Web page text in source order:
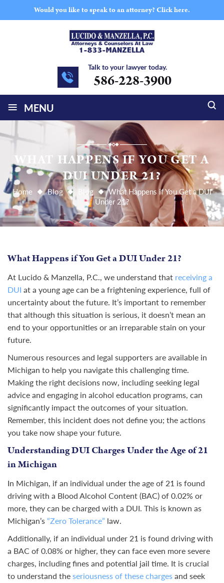
Would you like to speak to an attorney? Click here.
Talk to your lawyer today.
586-228-3900
≡ MENU
WHAT HAPPENS IF YOU GET A
DUI UNDER 21?
Home Blog Blog
What Happens if You Get a DUI
Under 21?
What Happens if You Get a DUI Under 21?
At Lucido & Manzella, P.C., we understand that receiving a
DUI at a young age can be a frightening experience, full of
uncertainty about the future. It’s important to remember
that although this situation is serious, it doesn’t mean an
end to your opportunities or an irreparable stain on your
future.
Numerous resources and legal supporters are available in
Michigan to help you navigate this challenging time.
Making the right decisions now, including seeking legal
advice and engaging in alcohol education programs, can
significantly impact the outcomes of your situation.
Remember, this incident does not define you; the actions
you take now shape your future.
Understanding DUI Charges Under the Age of 21
in Michigan
In Michigan, if an individual under the age of 21 is found
driving with a Blood Alcohol Content (BAC) of 0.02% or
more, they can be charged with a DUI. This is known as
Michigan’s “Zero Tolerance” law.
Additionally, if an individual under 21 is found driving with
a BAC of 0.08% or higher, they can face even more severe
charges, including fines and potential jail time. It is crucial
to understand the seriousness of these charges and seek